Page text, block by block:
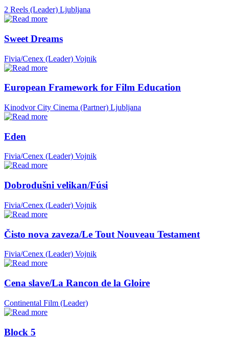
2 Reels (Leader) Ljubljana
Sweet Dreams
Fivia/Cenex (Leader) Vojnik
European Framework for Film Education
Kinodvor City Cinema (Partner) Ljubljana
Eden
Fivia/Cenex (Leader) Vojnik
Dobrodušni velikan/Fúsi
Fivia/Cenex (Leader) Vojnik
Čisto nova zaveza/Le Tout Nouveau Testament
Fivia/Cenex (Leader) Vojnik
Cena slave/La Rancon de la Gloire
Continental Film (Leader)
Block 5